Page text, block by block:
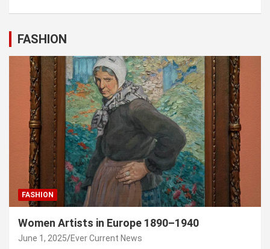
FASHION
FASHION
Women Artists in Europe 1890–1940
June 1, 2025 Ever Current News